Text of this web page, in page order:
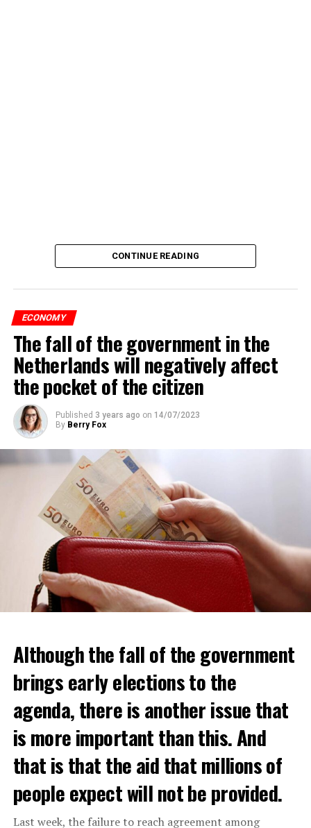
CONTINUE READING
ECONOMY
The fall of the government in the
Netherlands will negatively affect
the pocket of the citizen
Published 3 years ago on 14/07/2023
By Berry Fox
Although the fall of the government
brings early elections to the
agenda, there is another issue that
is more important than this. And
that is that the aid that millions of
people expect will not be provided.
Last week, the failure to reach agreement among